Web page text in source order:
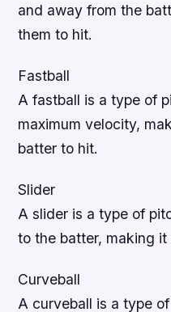
and away from the
them to hit.
Fastball
A fastball is a type of
maximum velocity,
batter to hit.
Slider
A slider is a type of
to the batter, making
Curveball
A curveball is a type